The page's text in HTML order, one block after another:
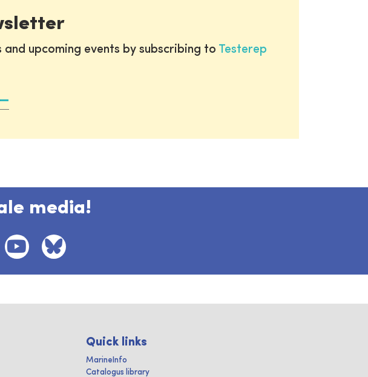
upcoming events by subscribing to Testerep
media!
Quick links
MarineInfo
Catalogus library